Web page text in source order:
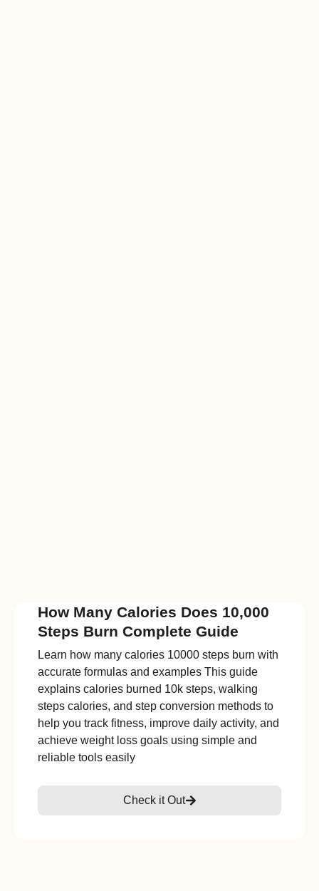
How Many Calories Does 10,000
Steps Burn Complete Guide
Learn how many calories 10000 steps burn with
accurate formulas and examples This guide
explains calories burned 10k steps, walking
steps calories, and step conversion methods to
help you track fitness, improve daily activity, and
achieve weight loss goals using simple and
reliable tools easily
Check it Out